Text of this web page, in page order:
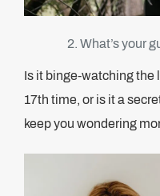
What’s your
Is it binge-watching the
17th time, or is it a
keep you wondering